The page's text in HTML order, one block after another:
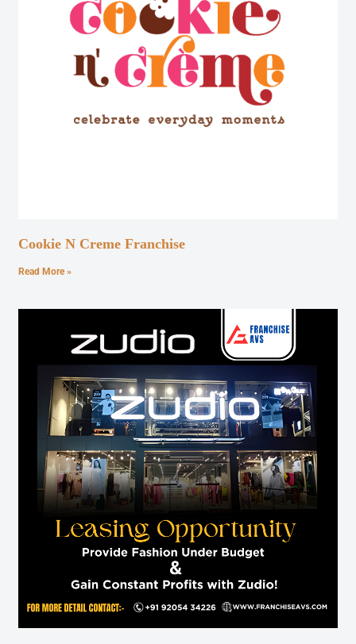
Cookie N Creme Franchise
Read More »